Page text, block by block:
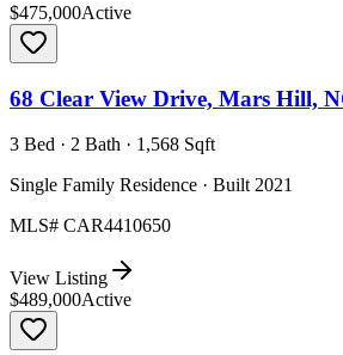
$475,000Active
68 Clear View Drive, Mars Hill,
3 Bed · 2 Bath · 1,568 Sqft
Single Family Residence · Built 2021
MLS# CAR4410650
View Listing
$489,000Active